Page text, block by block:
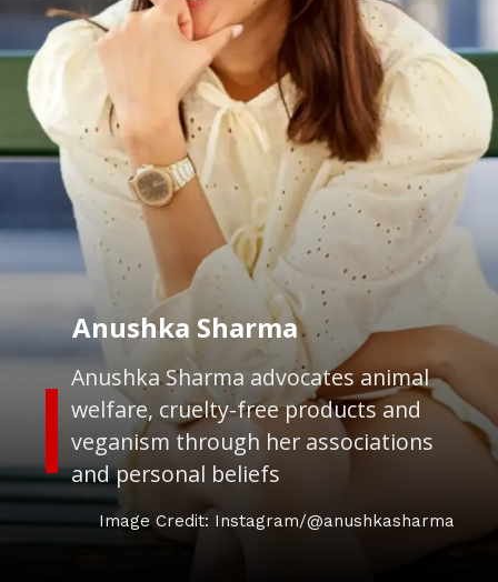
Anushka Sharma advocates animal
welfare, cruelty-free products and
veganism through her associations
and personal beliefs
Anushka Sharma
Image Credit: Instagram/@anushkasharma